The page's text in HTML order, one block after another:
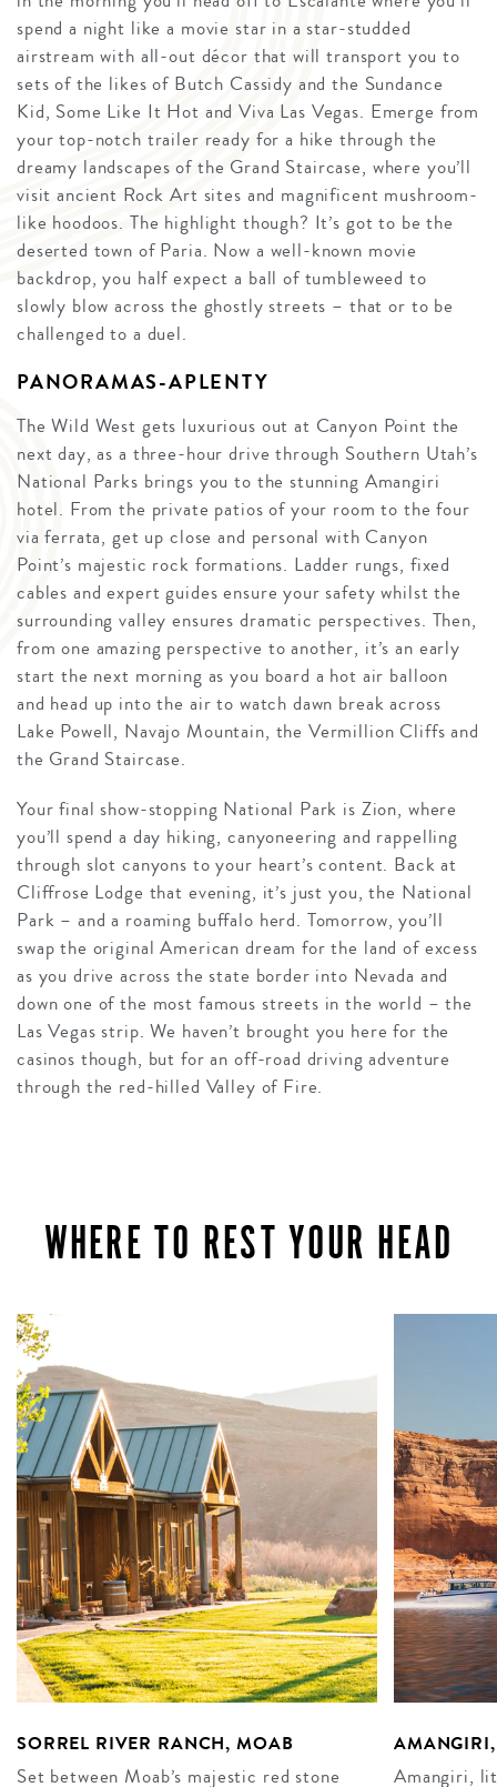
spend a night like a movie star in a star-studded
airstream with all-out décor that will transport you to
sets of the likes of Butch Cassidy and the Sundance
Kid, Some Like It Hot and Viva Las Vegas. Emerge from
your top-notch trailer ready for a hike through the
dreamy landscapes of the Grand Staircase, where you’ll
visit ancient Rock Art sites and magnificent mushroom-
like hoodoos. The highlight though? It’s got to be the
deserted town of Paria. Now a well-known movie
backdrop, you half expect a ball of tumbleweed to
slowly blow across the ghostly streets – that or to be
challenged to a duel.
PANORAMAS-APLENTY
The Wild West gets luxurious out at Canyon Point the
next day, as a three-hour drive through Southern Utah’s
National Parks brings you to the stunning Amangiri
hotel. From the private patios of your room to the four
via ferrata, get up close and personal with Canyon
Point’s majestic rock formations. Ladder rungs, fixed
cables and expert guides ensure your safety whilst the
surrounding valley ensures dramatic perspectives. Then,
from one amazing perspective to another, it’s an early
start the next morning as you board a hot air balloon
and head up into the air to watch dawn break across
Lake Powell, Navajo Mountain, the Vermillion Cliffs and
the Grand Staircase.
Your final show-stopping National Park is Zion, where
you’ll spend a day hiking, canyoneering and rappelling
through slot canyons to your heart’s content. Back at
Cliffrose Lodge that evening, it’s just you, the National
Park – and a roaming buffalo herd. Tomorrow, you’ll
swap the original American dream for the land of excess
as you drive across the state border into Nevada and
down one of the most famous streets in the world – the
Las Vegas strip. We haven’t brought you here for the
casinos though, but for an off-road driving adventure
through the red-hilled Valley of Fire.
WHERE TO REST YOUR HEAD
SORREL RIVER RANCH, MOAB
Set between Moab’s majestic red stone
Amangiri,